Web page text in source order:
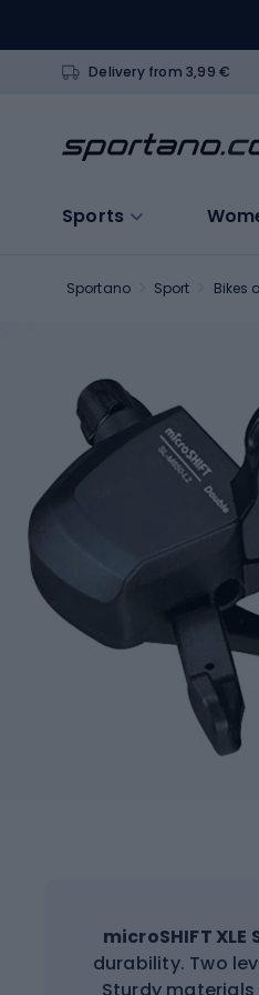
Delivery from 3,99 €
Sports
Sportano Sport Bikes
microSHIFT XLE
durability. Two
Sturdy